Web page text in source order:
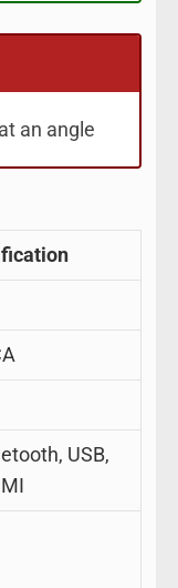
an angle
USB,